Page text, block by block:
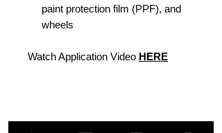
paint protection film (PPF), and
wheels
Watch Application Video HERE